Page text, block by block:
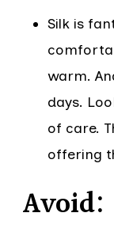
Silk is
warm.
days.
of care.
offering
Avoid: